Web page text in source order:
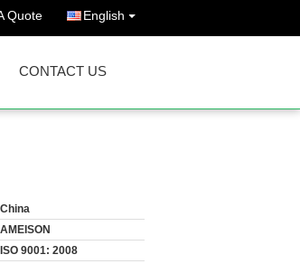
Quote English
CONTACT US
China
AMEISON
ISO 9001: 2008